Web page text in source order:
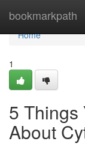
bookmarkpath
Home
Home
1
5 Things
About